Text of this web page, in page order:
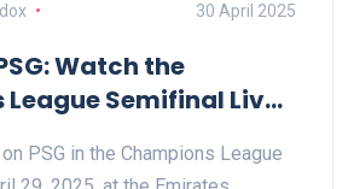
30 April 2025
Watch the
Semifinal Live
PSG in the Champions League